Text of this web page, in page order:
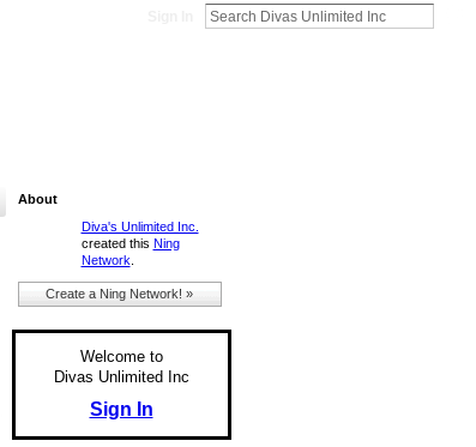
About
Diva's Unlimited Inc.
created this Ning
Network
Create a Ning Network! »
Welcome to
Divas Unlimited Inc
Sign In